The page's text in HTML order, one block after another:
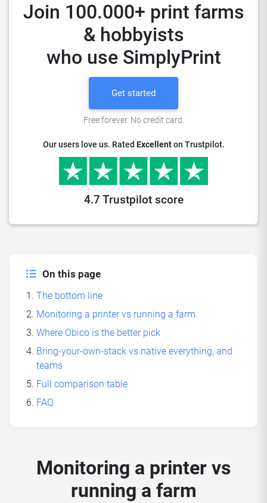
Join 100.000+ print farms
& hobbyists
who use SimplyPrint
Get started
Free forever. No credit card.
Our users love us. Rated Excellenton Trustpilot.
4.7 Trustpilot score
On this page
The bottom line
Monitoring a printer vs running a farm
Where Obico is the better pick
Bring-your-own-stack vs native everything, and
teams
Full comparison table
FAQ
Monitoring a printer vs
running a farm